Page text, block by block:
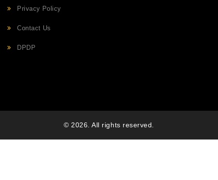
Privacy Policy
Contact Us
DPDP
© 2026. All rights reserved.